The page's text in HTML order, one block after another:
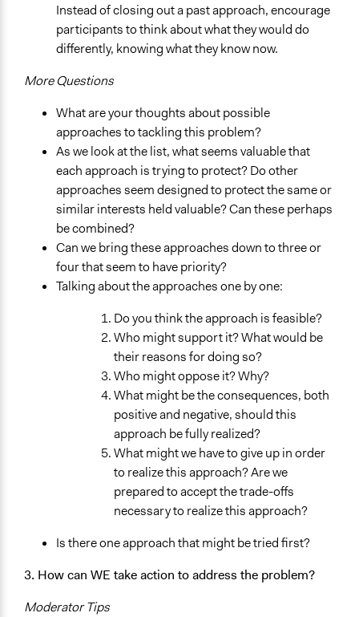
Instead of closing out a past approach, encourage
participants to think about what they would do
differently, knowing what they know now.
More Questions
What are your thoughts about possible
approaches to tackling this problem?
As we look at the list, what seems valuable that
each approach is trying to protect? Do other
approaches seem designed to protect the same or
similar interests held valuable? Can these perhaps
be combined?
Can we bring these approaches down to three or
four that seem to have priority?
Talking about the approaches one by one:
Do you think the approach is feasible?
Who might support it? What would be
their reasons for doing so?
Who might oppose it? Why?
What might be the consequences, both
positive and negative, should this
approach be fully realized?
What might we have to give up in order
to realize this approach? Are we
prepared to accept the trade-offs
necessary to realize this approach?
Is there one approach that might be tried first?
3. How can WE take action to address the problem?
Moderator Tips